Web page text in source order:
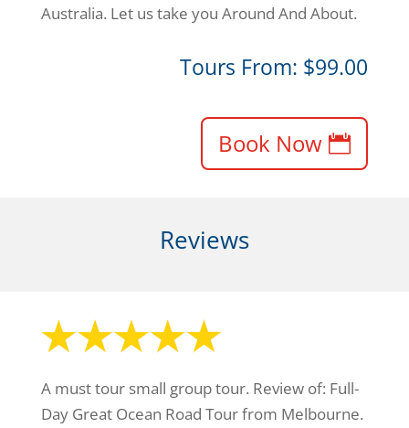
Australia. Let us take you Around And About.
Tours From: $99.00
Book Now
Reviews
A must tour small group tour. Review of: Full-
Day Great Ocean Road Tour from Melbourne.